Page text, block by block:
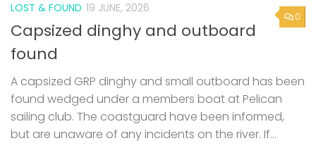
0
LOST & FOUND 19 JUNE, 2026
Capsized dinghy and outboard
found
A capsized GRP dinghy and small outboard has been
found wedged under a members boat at Pelican
sailing club. The coastguard have been informed,
but are unaware of any incidents on the river. If...